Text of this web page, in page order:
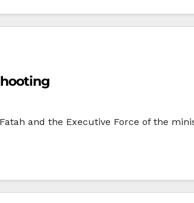
and the Executive Force of the